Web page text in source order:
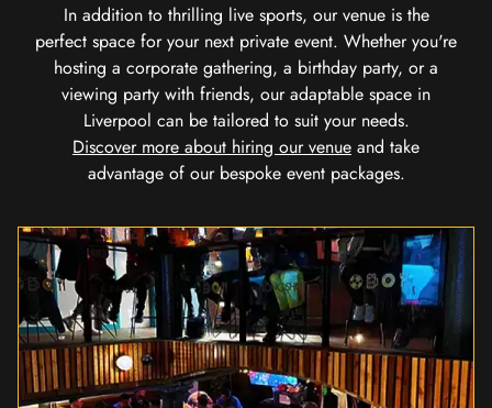
In addition to thrilling live sports, our venue is the
perfect space for your next private event. Whether you're
hosting a corporate gathering, a birthday party, or a
viewing party with friends, our adaptable space in
Liverpool can be tailored to suit your needs.
Discover more about hiring our venue and take
advantage of our bespoke event packages.